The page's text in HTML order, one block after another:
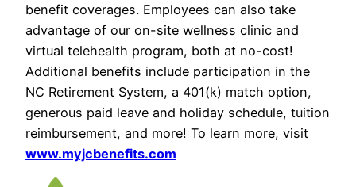
benefit coverages. Employees can also take
advantage of our on-site wellness clinic and
virtual telehealth program, both at no-cost!
Additional benefits include participation in the
NC Retirement System, a 401(k) match option,
generous paid leave and holiday schedule, tuition
reimbursement, and more! To learn more, visit
www.myjcbenefits.com